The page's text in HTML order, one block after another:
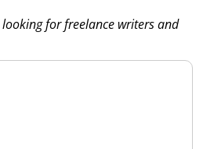
for freelance writers and